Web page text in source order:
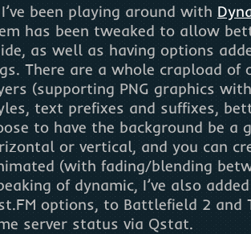
been playing around with
has been tweaked to allow
as well as having options
There are a whole crapload
(supporting PNG graphics
text prefixes and suffixes,
to have the background be
or vertical, and you can
(with fading/blending
of dynamic, I’ve also
options, to Battlefield 2 and
server status via Qstat.